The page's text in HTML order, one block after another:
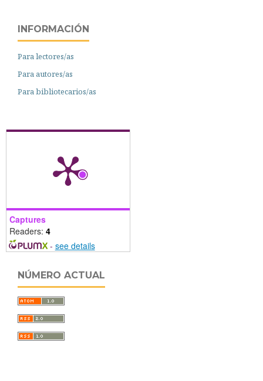
INFORMACIÓN
Para lectores/as
Para autores/as
Para bibliotecarios/as
Captures
Readers: 4
- see details
NÚMERO ACTUAL